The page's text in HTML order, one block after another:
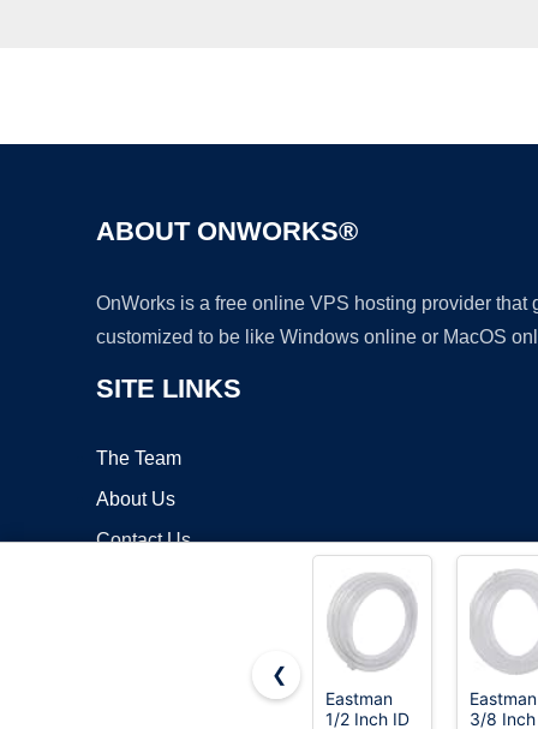
ABOUT ONWORKS®
OnWorks is a free online VPS hosting provider
customized to be like Windows online or MacOS
SITE LINKS
The Team
About Us
Contact Us
❮
Eastman
1/2 Inch ID
Eastman
3/8 Inch